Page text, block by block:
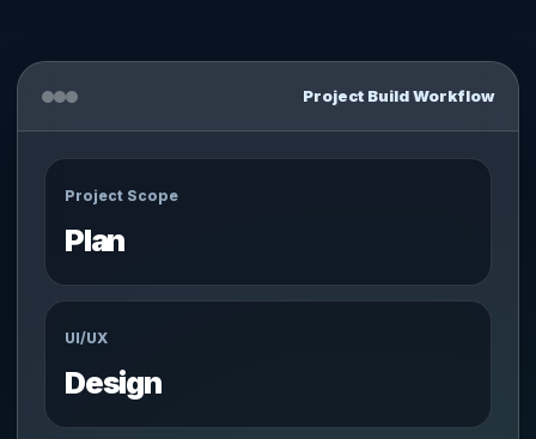
Project Build Workflow
Project Scope
Plan
UI/UX
Design